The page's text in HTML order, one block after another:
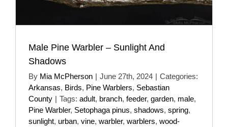
Male Pine Warbler – Sunlight And
Shadows
By Mia McPherson | June 27th, 2024 | Categories:
Arkansas, Birds, Pine Warblers, Sebastian
County | Tags: adult, branch, feeder, garden, male,
Pine Warbler, Setophaga pinus, shadows, spring,
sunlight, urban, vine, warbler, warblers, wood-